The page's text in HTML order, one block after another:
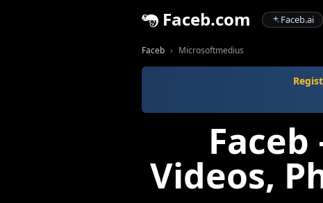
Faceb.com Faceb.ai
Faceb Microsoftmedius
Videos,